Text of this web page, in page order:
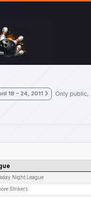
18 – 24, 2011 Only
Night League
Strikers